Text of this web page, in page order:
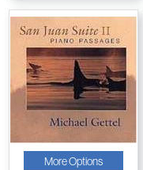
More Options